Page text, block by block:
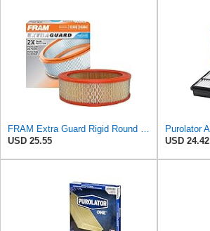
USD 25.55
USD 24.42